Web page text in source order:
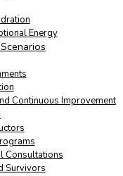
Energy
Continuous Improvement
Consultations
Survivors